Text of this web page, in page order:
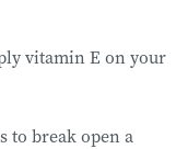
vitamin E on your
to break open a